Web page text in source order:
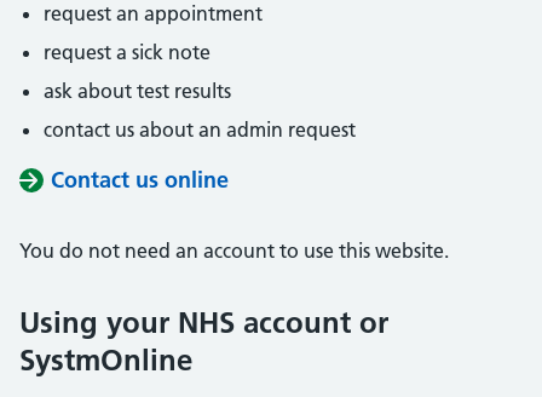
request an appointment
request a sick note
ask about test results
contact us about an admin request
Contact us online
You do not need an account to use this website.
Using your NHS account or
SystmOnline